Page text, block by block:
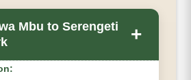
Mbu to Serengeti
+